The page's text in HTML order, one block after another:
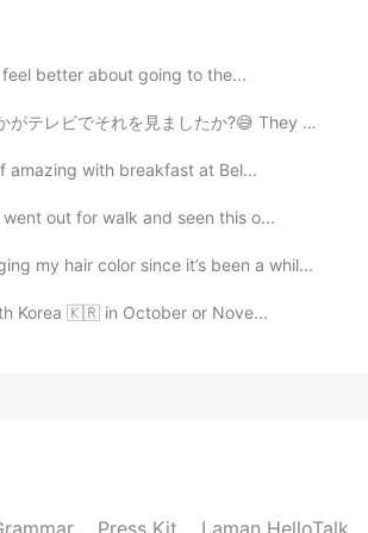
Fossil Creek. I’ll be in San
2021.06.10 06:48
better about going to the...
They replayed my interview from "YOUは何しに日...
amazing with breakfast at Bel...
out for walk and seen this o...
my hair color since it’s been a whil...
Korea 🇰🇷 in October or Nove...
Press Kit Laman HelloTalk